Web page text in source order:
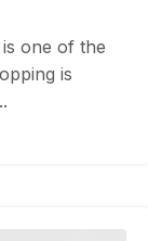
one of the
is